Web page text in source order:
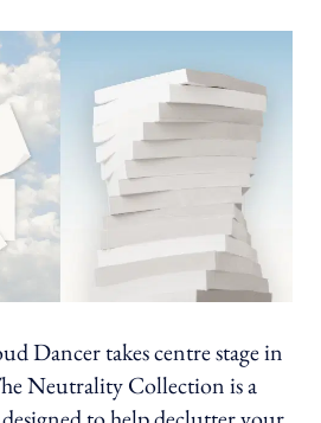
Dancer takes centre stage in
Neutrality Collection is a